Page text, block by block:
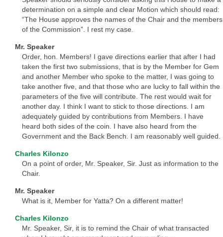
determination on a simple and clear Motion which should read:
“The House approves the names of the Chair and the members
of the Commission”. I rest my case.
Mr. Speaker
Order, hon. Members! I gave directions earlier that after I had
taken the first two submissions, that is by the Member for Gem
and another Member who spoke to the matter, I was going to
take another five, and that those who are lucky to fall within the
parameters of the five will contribute. The rest would wait for
another day. I think I want to stick to those directions. I am
adequately guided by contributions from Members. I have
heard both sides of the coin. I have also heard from the
Government and the Back Bench. I am reasonably well guided.
Charles Kilonzo
On a point of order, Mr. Speaker, Sir. Just as information to the
Chair.
Mr. Speaker
What is it, Member for Yatta? On a different matter!
Charles Kilonzo
Mr. Speaker, Sir, it is to remind the Chair of what transacted